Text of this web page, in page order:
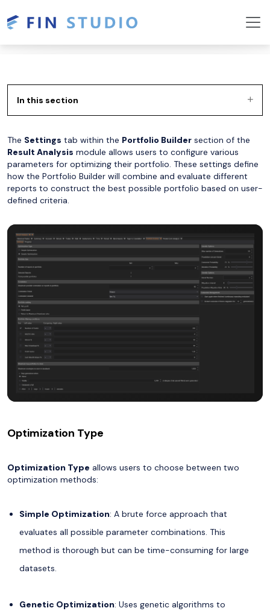
In this section
The Settings tab within the Portfolio Builder section of the
Result Analysis module allows users to configure various
parameters for optimizing their portfolio. These settings define
how the Portfolio Builder will combine and evaluate different
reports to construct the best possible portfolio based on user-
defined criteria.
Optimization Type
Optimization Type allows users to choose between two
optimization methods:
Simple Optimization: A brute force approach that
evaluates all possible parameter combinations. This
method is thorough but can be time-consuming for large
datasets.
Genetic Optimization: Uses genetic algorithms to